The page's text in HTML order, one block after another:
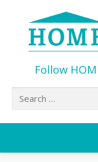
Follow
Search